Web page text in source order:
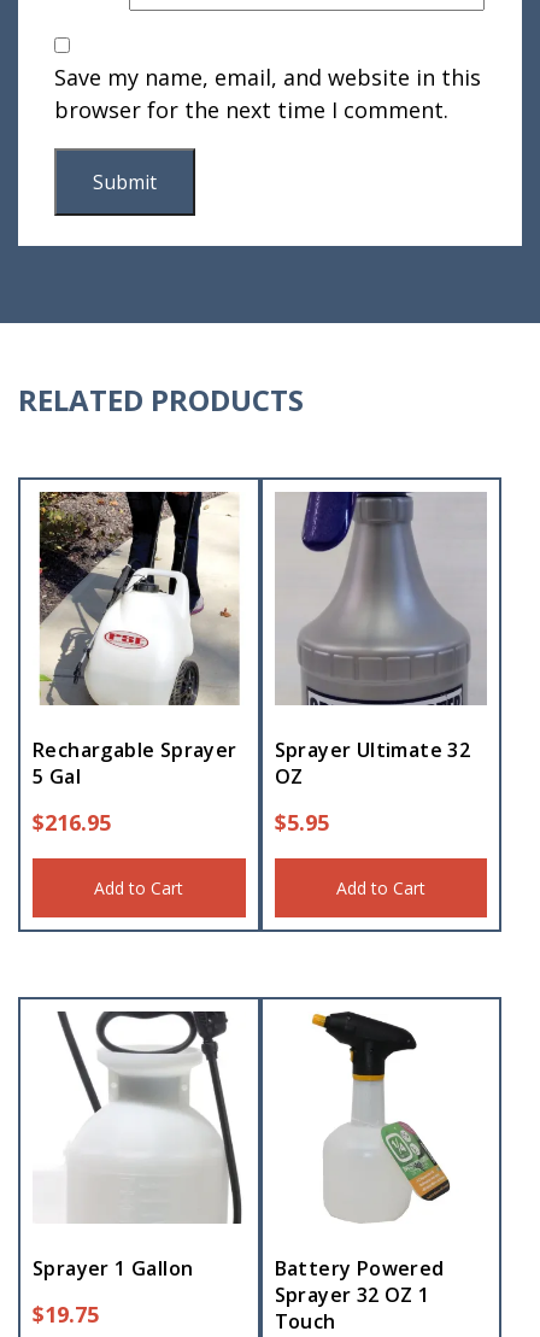
Save my name, email, and website in this
browser for the next time I comment.
RELATED PRODUCTS
Rechargable Sprayer
5 Gal
$216.95
Add to Cart
Sprayer Ultimate 32
OZ
$5.95
Add to Cart
Sprayer 1 Gallon
$19.75
Battery Powered
Sprayer 32 OZ 1
Touch